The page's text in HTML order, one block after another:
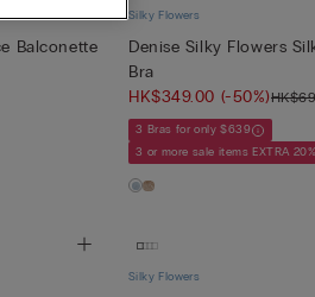
Balconette
Silky Flowers
Denise Silky Flowers
Bra
HK$349.00 (-50%)
3 Bras for only $639
3 or more sale items EXTRA
Silky Flowers